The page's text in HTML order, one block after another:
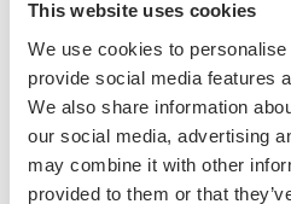
This website uses cookies
We use cookies to
provide social media features
We also share information
our social media, advertising
may combine it with other
provided to them or that
Shark
Silky
Simatech
Sirman
Skil
Smartwood
Language
All languages